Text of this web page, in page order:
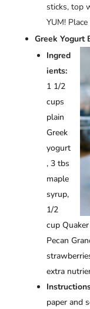
sticks, top
YUM!
Greek Yogurt
Ingred
ients:
1 1/2
cups
plain
Greek
yogurt
, 3 tbs
maple
syrup,
1/2
cup
Pecan
extra
paper and